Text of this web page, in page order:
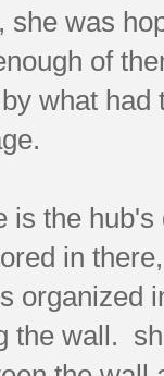
was
of
what
is the
in
organized
the wall.